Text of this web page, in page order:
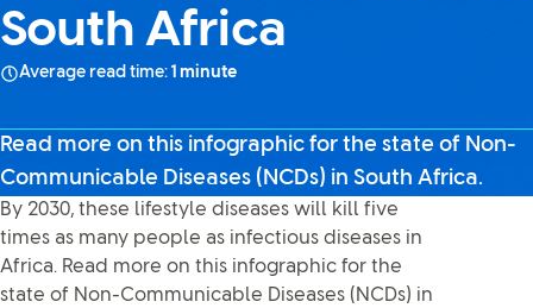
South Africa
Average read time: 1 minute
Read more on this infographic for the state of Non-
Communicable Diseases (NCDs) in South Africa.
By 2030, these lifestyle diseases will kill five
times as many people as infectious diseases in
Africa. Read more on this infographic for the
state of Non-Communicable Diseases (NCDs) in